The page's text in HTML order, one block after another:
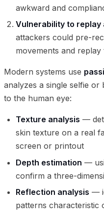
awkward and
Vulnerability to replay
attackers could pre-
movements and
Modern systems use
analyzes a single selfie or
to the human eye:
Texture analysis —
skin texture on a real
screen or printout
Depth estimation —
confirm a three-
Reflection analysis —
patterns characteristic